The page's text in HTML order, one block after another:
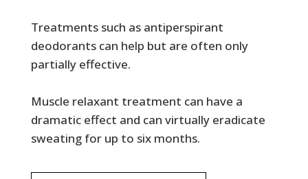
Treatments such as antiperspirant
deodorants can help but are often only
partially effective.
Muscle relaxant treatment can have a
dramatic effect and can virtually eradicate
sweating for up to six months.